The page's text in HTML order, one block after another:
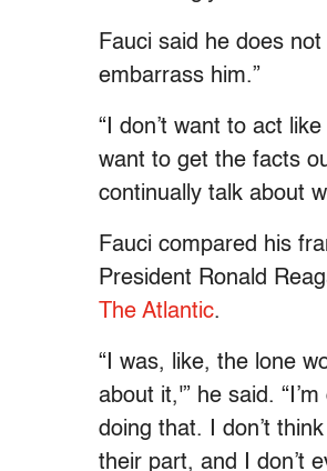
Fauci said he does
embarrass him.”
“I don’t want to act
want to get the facts
continually talk about
Fauci compared his
President Ronald
The Atlantic.
“I was, like, the lone
about it,'” he said.
doing that. I don’t
their part, and I don’t